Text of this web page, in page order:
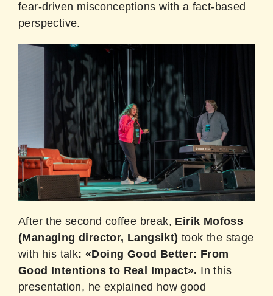
fear-driven misconceptions with a fact-based
perspective.
After the second coffee break, Eirik Mofoss
(Managing director, Langsikt) took the stage
with his talk: «Doing Good Better: From
Good Intentions to Real Impact». In this
presentation, he explained how good